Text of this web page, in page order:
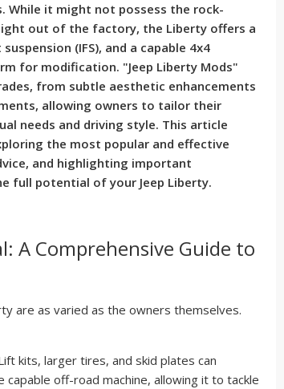
While it might not possess the rock-
out of the factory, the Liberty offers a
(IFS), and a capable 4x4
for modification. "Jeep Liberty Mods"
from subtle aesthetic enhancements
allowing owners to tailor their
needs and driving style. This article
the most popular and effective
and highlighting important
full potential of your Jeep Liberty.
A Comprehensive Guide to
are as varied as the owners themselves.
kits, larger tires, and skid plates can
off-road machine, allowing it to tackle